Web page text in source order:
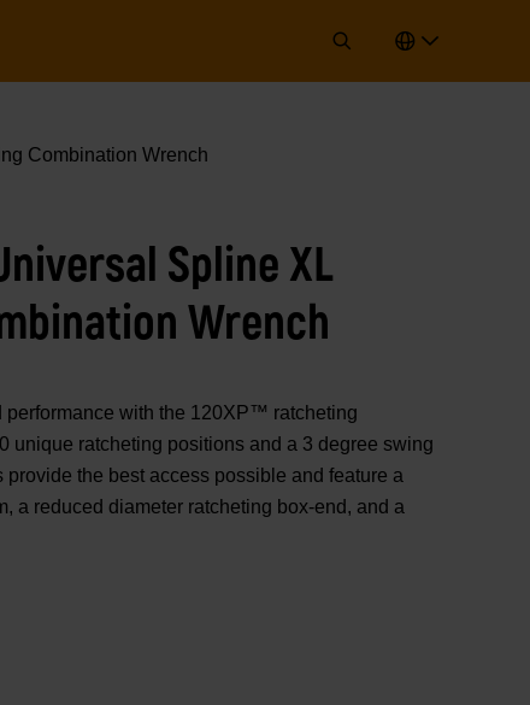
Combination Wrench
Spline XL
Wrench
with the 120XP™ ratcheting
unique ratcheting positions and a 3 degree swing
the best access possible and feature a
a reduced diameter ratcheting box-end, and a